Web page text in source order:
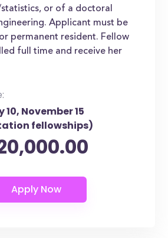
or of a doctoral
Applicant must be
permanent resident. Fellow
full time and receive her
November 15
fellowships)